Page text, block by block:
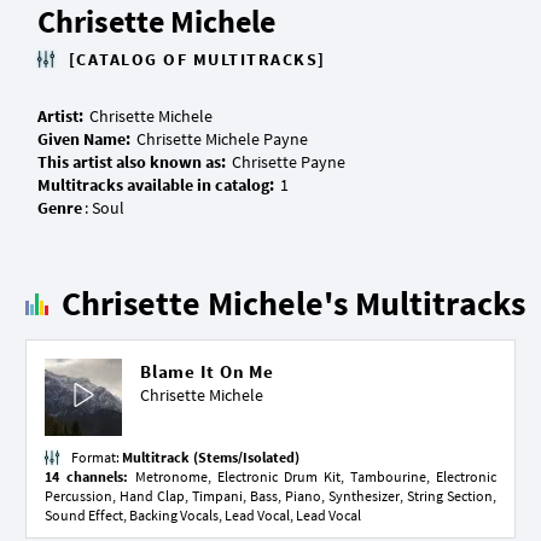
Chrisette Michele
[CATALOG OF MULTITRACKS]
Artist:
Given Name:
This artist also known as:
Multitracks available in catalog:
Genre
Chrisette Michele's Multitracks
Blame It On Me
Chrisette Michele
Format: Multitrack (Stems/Isolated)
14 channels: Metronome, Electronic Drum Kit, Tambourine, Electronic
Percussion, Hand Clap, Timpani, Bass, Piano, Synthesizer, String Section,
Sound Effect, Backing Vocals, Lead Vocal, Lead Vocal